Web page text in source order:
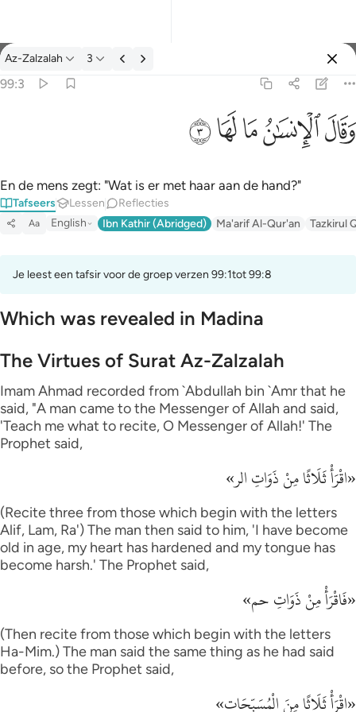
Tafseer: Az-Zalzalah 99:3
Az-Zalzalah 3
99:3
ﱾﱿﲀﲁﲂ
En de mens zegt: "Wat is er met haar aan de hand?"
Tafseers Lessen Reflecties
Aa English Ibn Kathir (Abridged) Ma'arif Al-Qur'an Tazkirul
Je leest een tafsir voor de groep verzen 99:1tot 99:8
Which was revealed in Madina
The Virtues of Surat Az-Zalzalah
Imam Ahmad recorded from `Abdullah bin `Amr that he
said, "A man came to the Messenger of Allah and said,
'Teach me what to recite, O Messenger of Allah!' The
Prophet said,
«اقْرَأْ ثَلَاثًا مِنْ ذَوَاتِ الر»
(Recite three from those which begin with the letters
Alif, Lam, Ra') The man then said to him, 'I have become
old in age, my heart has hardened and my tongue has
become harsh.' The Prophet said,
«فَاقْرَأْ مِنْ ذَوَاتِ حم»
(Then recite from those which begin with the letters
Ha-Mim.) The man said the same thing as he had said
before, so the Prophet said,
«اقْرَأْ ثَلَاثًا مِنَ الْمُسَبِّحَات»